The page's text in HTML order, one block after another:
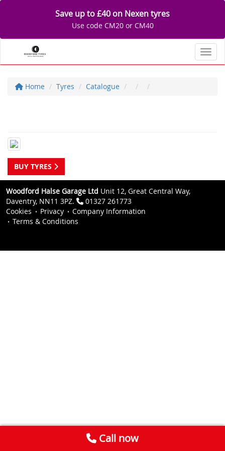
Save up to £40 on Nexen tyres
Use code CM20 or CM40
Home Tyres Catalogue
BUY TYRES
Woodford Halse Garage Ltd Unit 12, Great Central Way,
Daventry, NN11 3PZ.
01327 261773
Cookies
Privacy
Company Information
Terms & Conditions
Call now